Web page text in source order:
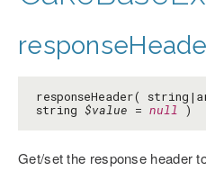
responseHeader(
string $value = null )
Get/set the response header